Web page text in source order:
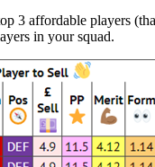
3 affordable players
in your squad.